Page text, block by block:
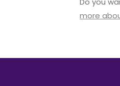
more